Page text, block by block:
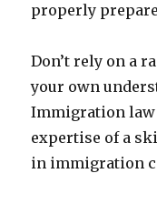
properly
Don’t rely on a
your own
Immigration law
expertise of a
in immigration